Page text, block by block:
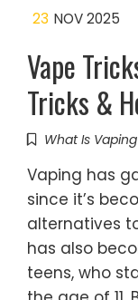
23 NOV 2025
Vape
Tricks &
What Is Vaping
Vaping has
since it’s
alternatives
has also
teens, who